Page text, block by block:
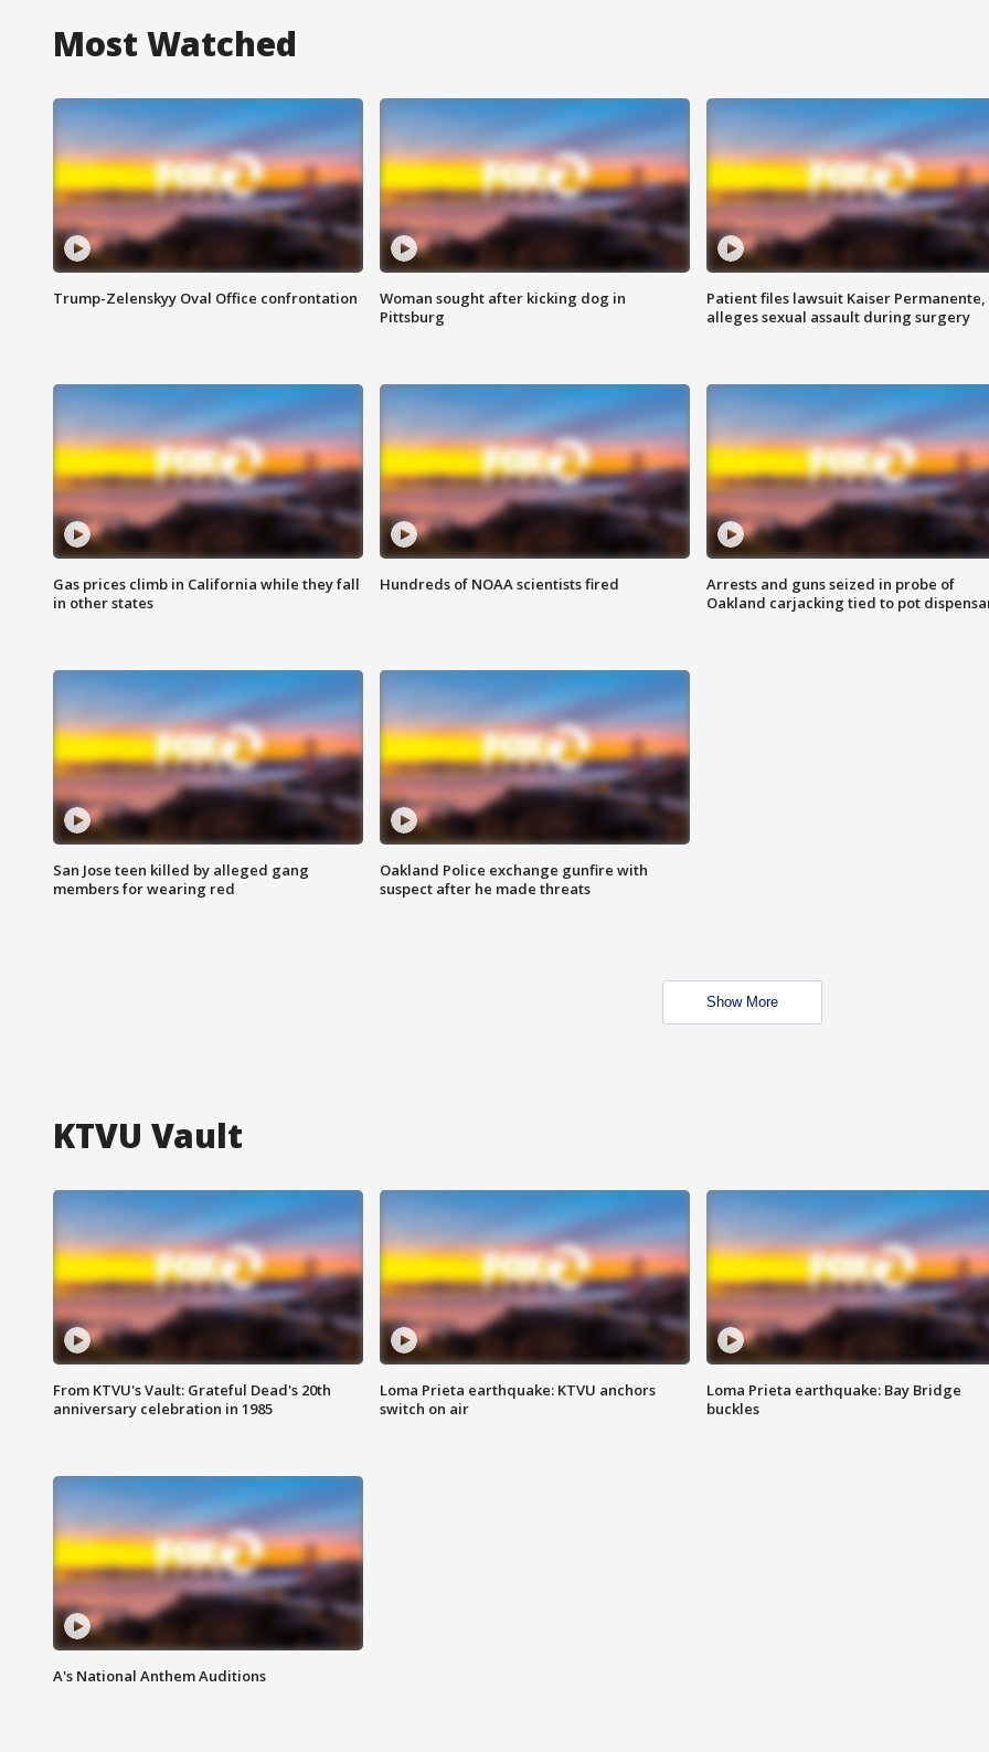
Most Watched
Trump-Zelenskyy Oval Office confrontation
Woman sought after kicking dog in
Pittsburg
Patient files lawsuit Kaiser Permanente,
alleges sexual assault during surgery
Gas prices climb in California while they fall
in other states
Hundreds of NOAA scientists fired
Arrests and guns seized in probe of
Oakland carjacking tied to pot
San Jose teen killed by alleged gang
members for wearing red
Oakland Police exchange gunfire with
suspect after he made threats
Show More
KTVU Vault
From KTVU's Vault: Grateful Dead's 20th
anniversary celebration in 1985
Loma Prieta earthquake: KTVU anchors
switch on air
Loma Prieta earthquake: Bay Bridge
buckles
A's National Anthem Auditions